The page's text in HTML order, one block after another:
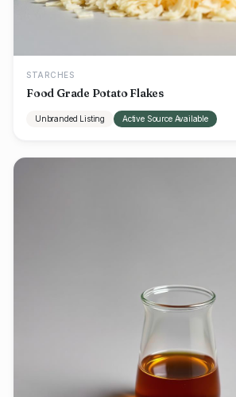
STARCHES
Food Grade Potato Flakes
Unbranded Listing Active Source Available